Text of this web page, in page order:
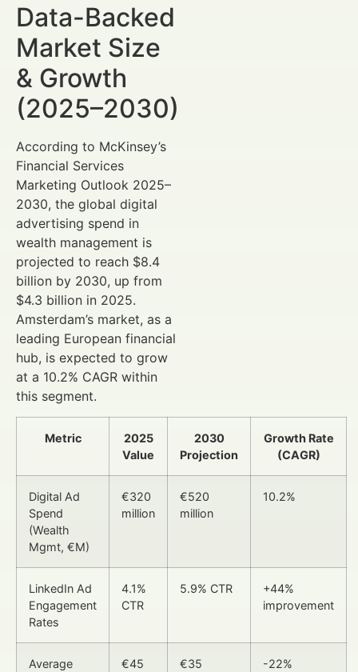
Data-Backed
Market Size
& Growth
(2025–2030)
According to McKinsey’s
Financial Services
Marketing Outlook 2025–
2030, the global digital
advertising spend in
wealth management is
projected to reach $8.4
billion by 2030, up from
$4.3 billion in 2025.
Amsterdam’s market, as a
leading European financial
hub, is expected to grow
at a 10.2% CAGR within
this segment.
Metric
2025
Value
2030
Projection
Growth Rate
(CAGR)
Digital Ad
Spend
(Wealth
Mgmt, €M)
€320
million
€520
million
10.2%
LinkedIn Ad
Engagement
Rates
4.1%
CTR
5.9% CTR
+44%
improvement
Average €45 €35 -22%